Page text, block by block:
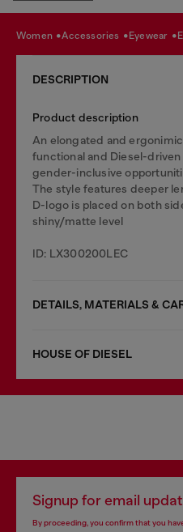
women accessories eyewear
DESCRIPTION
Product description
An elongated and
functional and Diesel-
gender-inclusive
The style features deeper
D-logo is placed on both
shiny/matte level
ID: LX300200LEC
DETAILS, MATERIALS &
HOUSE OF DIESEL
Signup for email
By proceeding, you confirm that you